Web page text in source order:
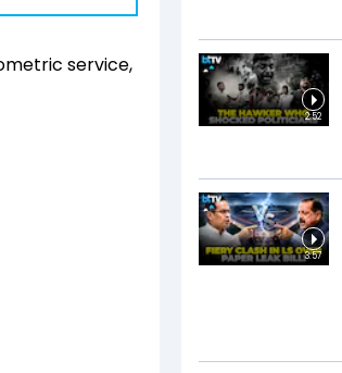
service,
2:52
3:57